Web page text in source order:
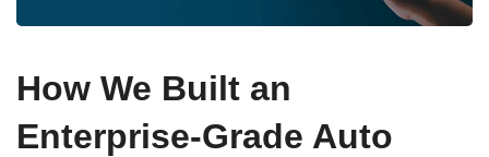
How We Built an
Enterprise-Grade Auto